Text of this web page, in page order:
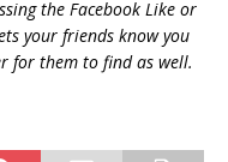
the Facebook Like or
your friends know you
for them to find as well.